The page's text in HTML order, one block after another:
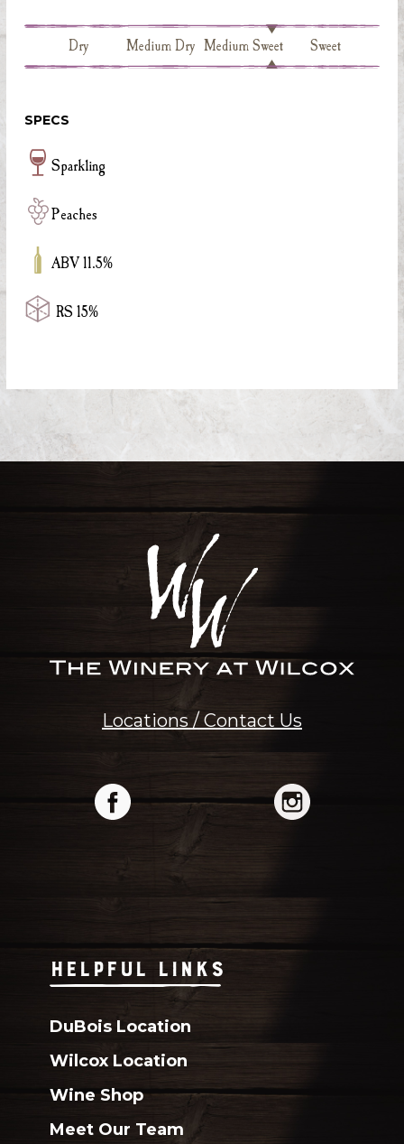
Dry Medium Dry Medium Sweet Sweet
SPECS
Sparkling
Peaches
ABV 11.5%
RS 15%
Locations / Contact Us
HELPFUL LINKS
DuBois Location
Wilcox Location
Wine Shop
Meet Our Team